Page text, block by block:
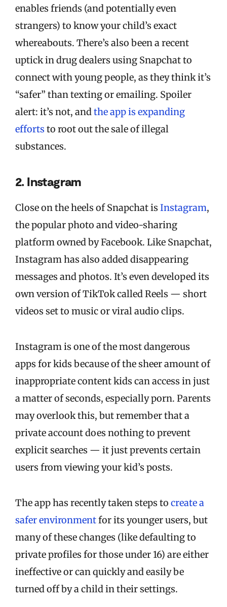
enables friends (and potentially even
strangers) to know your child’s exact
whereabouts. There’s also been a recent
uptick in drug dealers using Snapchat to
connect with young people, as they think it’s
“safer” than texting or emailing. Spoiler
alert: it’s not, andthe app is expanding
efforts to root out the sale of illegal
substances.
2. Instagram
Close on the heels of Snapchat is Instagram,
the popular photo and video-sharing
platform owned by Facebook. Like Snapchat,
Instagram has also added disappearing
messages and photos. It’s even developed its
own version of TikTok called Reels — short
videos set to music or viral audio clips.
Instagram is one of the most dangerous
apps for kids because of the sheer amount of
inappropriate content kids can access in just
a matter of seconds, especially porn. Parents
may overlook this, but remember that a
private account does nothing to prevent
explicit searches — it just prevents certain
users from viewing your kid’s posts.
The app has recently taken steps to create a
safer environmentfor its younger users, but
many of these changes (like defaulting to
private profiles for those under 16) are either
ineffective or can quickly and easily be
turned off by a child in their settings.